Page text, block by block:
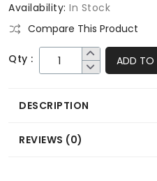
Availability: In Stock
Compare This Product
Qty : ADD TO
DESCRIPTION
REVIEWS (0)